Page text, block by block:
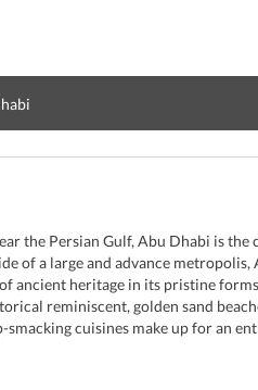
the Persian Gulf, Abu Dhabi is the
of a large and advance metropolis,
ancient heritage in its pristine
reminiscent, golden sand
cuisines make up for an